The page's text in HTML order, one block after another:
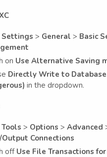
Settings > General > Basic
on Use Alternative Saving
Directly Write to
in the dropdown.
Tools > Options > Advanced
Connections
off Use File Transactions